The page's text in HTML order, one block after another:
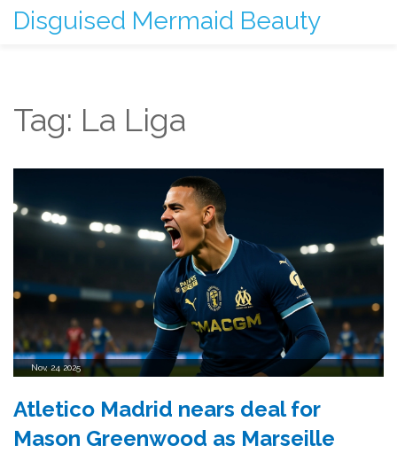
Disguised Mermaid Beauty
Tag: La Liga
Nov, 24 2025
Atletico Madrid nears deal for
Mason Greenwood as Marseille